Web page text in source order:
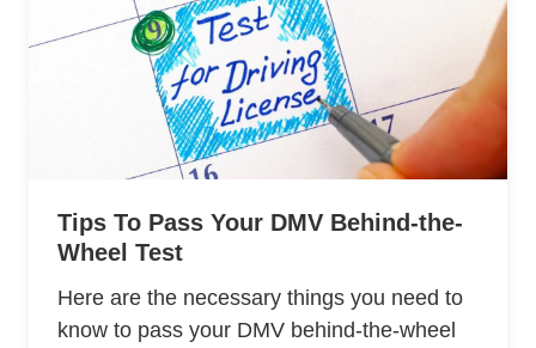
Tips To Pass Your DMV Behind-the-
Wheel Test
Here are the necessary things you need to
know to pass your DMV behind-the-wheel